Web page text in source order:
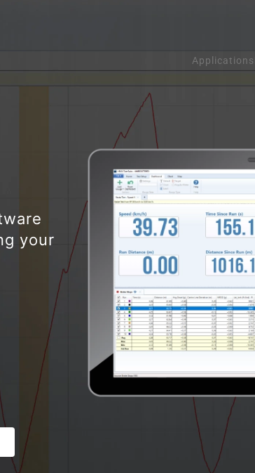
Applications
your